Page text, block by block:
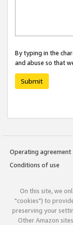
By typing in the
and abuse so that
Submit
Operating agreement
Conditions of use
On this site, we
"cookies") to
preserving your
Other Amazon